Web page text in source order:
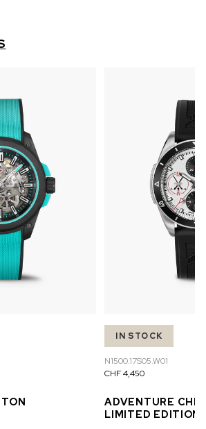
IN STOCK
N1500.17S05.W01
CHF 4,450
ADVENTURE
LIMITED EDITION